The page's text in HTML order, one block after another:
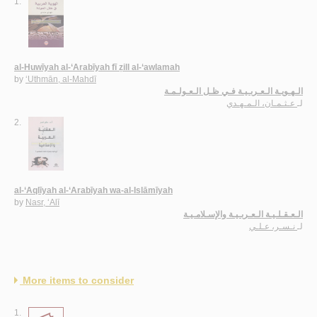
al-Huwīyah al-‘Arabīyah fī ẓill al-‘awlamah
by ‘Uthmān, al-Mahdī
الـهـويـة الـعـربـيـة فـي ظـل الـعـولـمـة
لـ عـثـمـان، الـمـهـدي
2.
al-‘Aqlīyah al-‘Arabīyah wa-al-Islāmīyah
by Nasr, ‘Alī
الـعـقـلـيـة الـعـربـيـة والإسـلامـيـة
لـ نـسـر، عـلـي
More items to consider
1.